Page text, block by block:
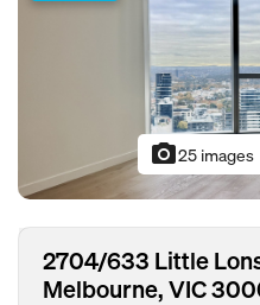
photo_camera25 images
2704/633 Little
Melbourne, VIC